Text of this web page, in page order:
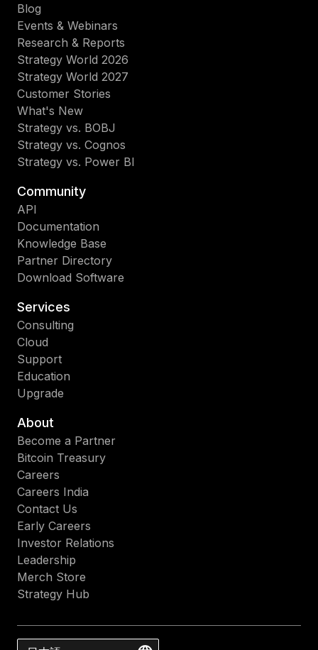
Blog
Events & Webinars
Research & Reports
Strategy World 2026
Strategy World 2027
Customer Stories
What's New
Strategy vs. BOBJ
Strategy vs. Cognos
Strategy vs. Power BI
Community
API
Documentation
Knowledge Base
Partner Directory
Download Software
Services
Consulting
Cloud
Support
Education
Upgrade
About
Become a Partner
Bitcoin Treasury
Careers
Careers India
Contact Us
Early Careers
Investor Relations
Leadership
Merch Store
Strategy Hub